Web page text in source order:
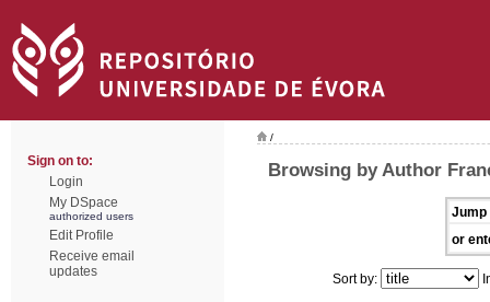
Sign on to:
Login
My DSpace
authorized users
Edit Profile
Receive email
updates
/
Browsing by Author
Jump
or
Sort by: